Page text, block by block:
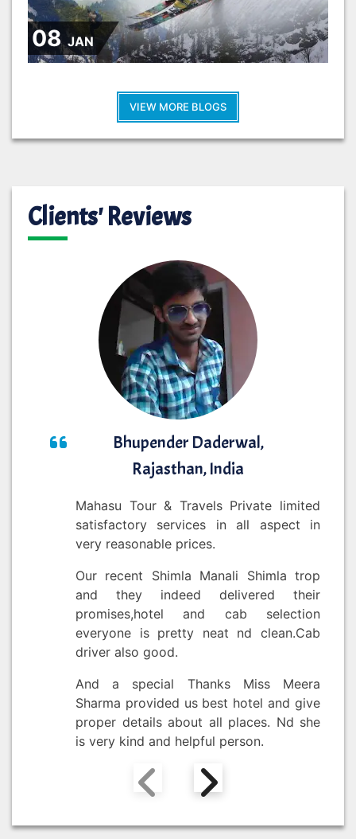
08JAN
VIEW MORE BLOGS
Clients' Reviews
Bhupender Daderwal,
Rajasthan, India
Mahasu Tour & Travels Private limited
satisfactory services in all aspect in
very reasonable prices.
Our recent Shimla Manali Shimla trop
and they indeed delivered their
promises,hotel and cab selection
everyone is pretty neat nd clean.Cab
driver also good.
And a special Thanks Miss Meera
Sharma provided us best hotel and give
proper details about all places. Nd she
is very kind and helpful person.